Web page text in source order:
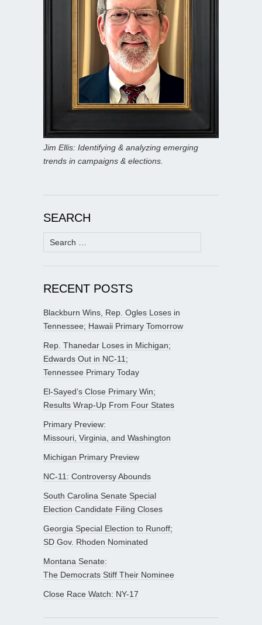
Jim Ellis: Identifying & analyzing emerging
trends in campaigns & elections.
SEARCH
Search
for:
RECENT POSTS
Blackburn Wins, Rep. Ogles Loses in
Tennessee; Hawaii Primary Tomorrow
Rep. Thanedar Loses in Michigan;
Edwards Out in NC-11;
Tennessee Primary Today
El-Sayed’s Close Primary Win;
Results Wrap-Up From Four States
Primary Preview:
Missouri, Virginia, and Washington
Michigan Primary Preview
NC-11: Controversy Abounds
South Carolina Senate Special
Election Candidate Filing Closes
Georgia Special Election to Runoff;
SD Gov. Rhoden Nominated
Montana Senate:
The Democrats Stiff Their Nominee
Close Race Watch: NY-17